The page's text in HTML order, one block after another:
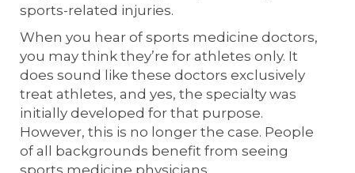
sports-related injuries.
When you hear of sports medicine doctors,
you may think they’re for athletes only. It
does sound like these doctors exclusively
treat athletes, and yes, the specialty was
initially developed for that purpose.
However, this is no longer the case. People
of all backgrounds benefit from seeing
sports medicine physicians.